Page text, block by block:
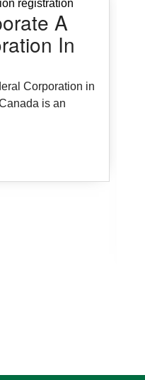
A
In
Corporation in
is an